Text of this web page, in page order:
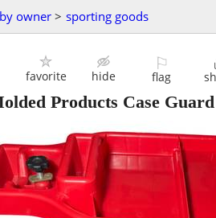
owner > sporting goods
favorite hide
⚐
flag
Products Case